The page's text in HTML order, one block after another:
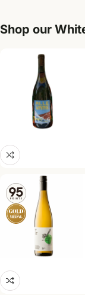
Shop our